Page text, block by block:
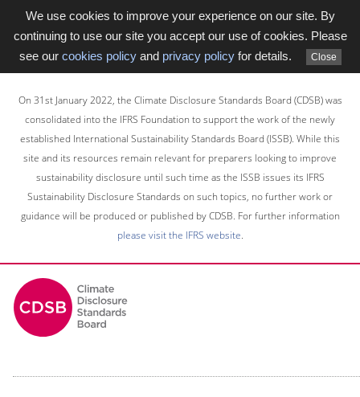
We use cookies to improve your experience on our site. By
continuing to use our site you accept our use of cookies. Please
see our cookies policyand privacy policyfor details. Close
main
content
area
On 31st January 2022, the Climate Disclosure Standards Board (CDSB) was
consolidated into the IFRS Foundation to support the work of the newly
established International Sustainability Standards Board (ISSB). While this
site and its resources remain relevant for preparers looking to improve
sustainability disclosure until such time as the ISSB issues its IFRS
Sustainability Disclosure Standards on such topics, no further work or
guidance will be produced or published by CDSB. For further information
please visit the IFRS website.